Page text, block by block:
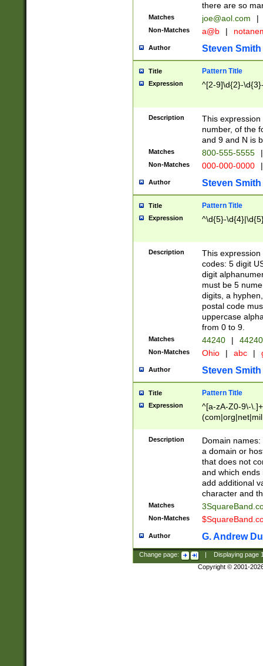
there are so
Matches joe@aol.com |
Non-Matches a@b |
Author Steven Smith
Title Pattern Title
Expression ^[2-9]\d{2}-
Description
This
number, of the
and 9 and N is
Matches 800-555-5555 |
Non-Matches 000-000-0000 |
Author Steven Smith
Title Pattern Title
Expression ^\d{5}-
Description
This
codes: 5 digit
digit
must be 5
digits, a
postal code
uppercase
from 0 to 9.
Matches 44240 |
Non-Matches Ohio | abc |
Author Steven Smith
Title Pattern Title
Expression
^[a-zA-Z0-9\-
Description
Domain
a domain or
that does not
and which ends
add additional
character and
Matches
Non-Matches
Author G. Andrew
Change page: Displaying page
Copyright © 2001-